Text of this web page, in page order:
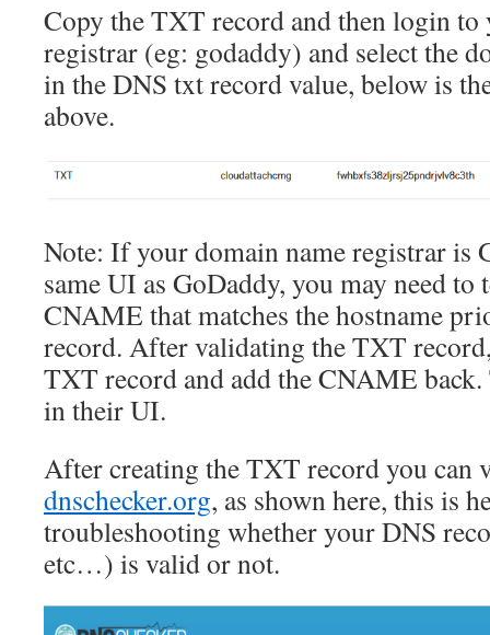
Copy the TXT record and then login to
registrar (eg: godaddy) and select the
in the DNS txt record value, below is
above.
Note: If your domain name registrar is
same UI as GoDaddy, you may need
CNAME that matches the hostname
record. After validating the TXT
TXT record and add the CNAME back.
in their UI.
After creating the TXT record you
dnschecker.org, as shown here, this is
troubleshooting whether your DNS
etc…) is valid or not.